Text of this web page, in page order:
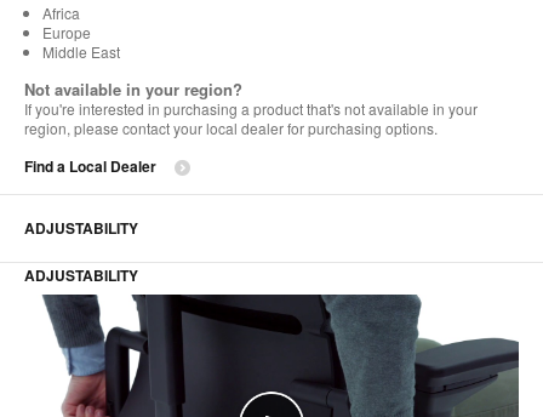
Africa
Europe
Middle East
Not available in your region?
If you're interested in purchasing a product that's not available in your
region, please contact your local dealer for purchasing options.
Find a Local Dealer
ADJUSTABILITY
ADJUSTABILITY